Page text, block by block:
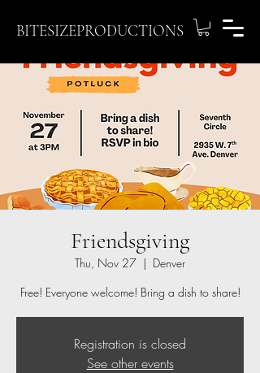
BITESIZEPRODUCTIONS
Friendsgiving
Thu, Nov 27
  |
Denver
Free! Everyone welcome! Bring a dish to share!
Registration is closed
See other events